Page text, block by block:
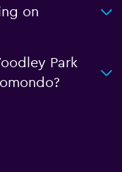
on
Park